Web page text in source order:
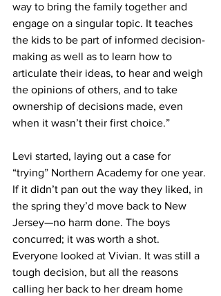
way to bring the family together and
engage on a singular topic. It teaches
the kids to be part of informed decision-
making as well as to learn how to
articulate their ideas, to hear and weigh
the opinions of others, and to take
ownership of decisions made, even
when it wasn’t their first choice.”
Levi started, laying out a case for
“trying” Northern Academy for one year.
If it didn’t pan out the way they liked, in
the spring they’d move back to New
Jersey—no harm done. The boys
concurred; it was worth a shot.
Everyone looked at Vivian. It was still a
tough decision, but all the reasons
calling her back to her dream home